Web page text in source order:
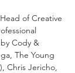
of Creative
Cody &
The Young
Chris Jericho,